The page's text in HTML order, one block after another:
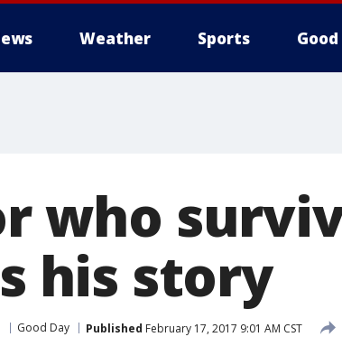
Weather Sports
who
his story
Good Day Published February 17, 2017 9:01 AM CST